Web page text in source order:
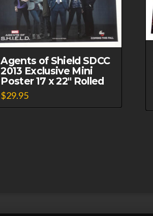
Agents of Shield SDCC
2013 Exclusive Mini
Poster 17 x 22″ Rolled
$29.95